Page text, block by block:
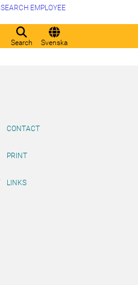
Search Svenska
SEARCH EMPLOYEE
CONTACT
PRINT
LINKS